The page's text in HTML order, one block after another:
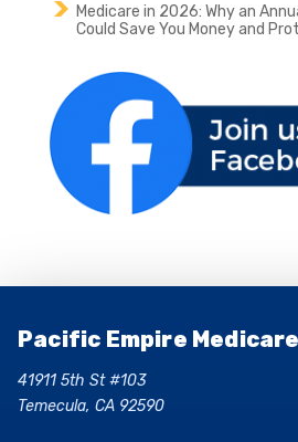
Medicare in 2026: Why an
Could Save You Money and
Pacific Empire Medicare
41911 5th St #103
Temecula, CA 92590